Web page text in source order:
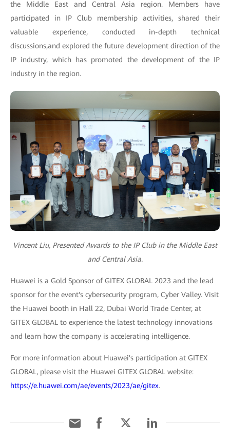
the Middle East and Central Asia region. Members have
participated in IP Club membership activities, shared their
valuable experience, conducted in-depth technical
discussions,and explored the future development direction of the
IP industry, which has promoted the development of the IP
industry in the region.
Vincent Liu, Presented Awards to the IP Club in the Middle East
and Central Asia.
Huawei is a Gold Sponsor of GITEX GLOBAL 2023 and the lead
sponsor for the event's cybersecurity program, Cyber Valley. Visit
the Huawei booth in Hall 22, Dubai World Trade Center, at
GITEX GLOBAL to experience the latest technology innovations
and learn how the company is accelerating intelligence.
For more information about Huawei's participation at GITEX
GLOBAL, please visit the Huawei GITEX GLOBAL website:
https://e.huawei.com/ae/events/2023/ae/gitex.